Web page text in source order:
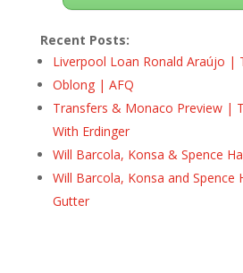
Recent Posts:
Liverpool Loan Ronald Araújo |
Oblong | AFQ
Transfers & Monaco Preview |
With Erdinger
Will Barcola, Konsa & Spence
Will Barcola, Konsa and Spence
Gutter